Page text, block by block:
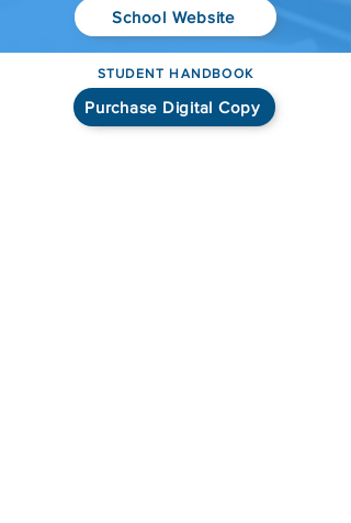
School Website
STUDENT HANDBOOK
Purchase Digital Copy